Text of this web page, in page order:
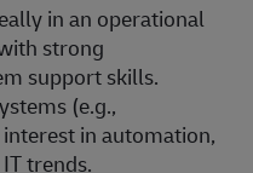
in an operational
strong
support skills.
(e.g.,
in automation,
trends.